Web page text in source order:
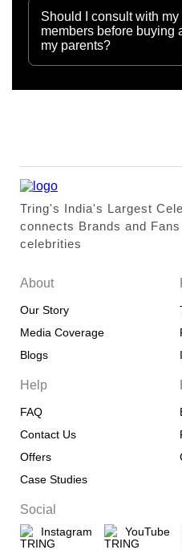
Should I consult with
members before buying
my parents?
Tring's India's Largest
connects Brands and
celebrities
About
Our Story
Media Coverage
Blogs
Help
FAQ
Contact Us
Offers
Case Studies
Social
Instagram YouTube